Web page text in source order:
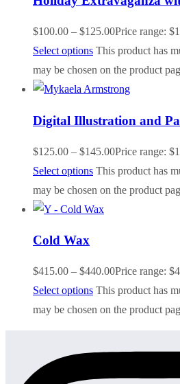
$100.00 – $125.00Price range:
Select options This product has
may be chosen on the product
Digital Illustration and
$125.00 – $145.00Price range:
Select options This product has
may be chosen on the product
Cold Wax
$415.00 – $440.00Price range:
Select options This product has
may be chosen on the product